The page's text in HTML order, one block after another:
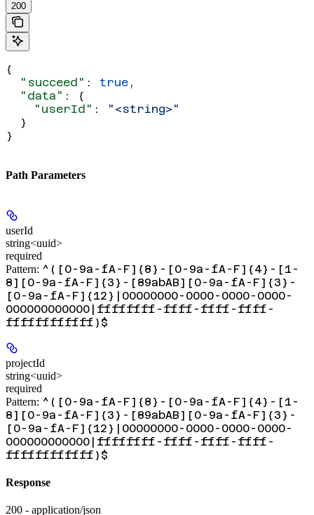
200
{
  "succeed"
: true ,
  "data"
: {
    "userId"
:
"<string>"
  }
}
Path Parameters
userId
string<uuid>
required
Pattern: ^([0-9a-fA-F]{8}-[0-9a-fA-F]{4}-[1-
8][0-9a-fA-F]{3}-[89abAB][0-9a-fA-F]{3}-
[0-9a-fA-F]{12}|00000000-0000-0000-0000-
000000000000|ffffffff-ffff-ffff-ffff-
ffffffffffff)$
projectId
string<uuid>
required
Pattern: ^([0-9a-fA-F]{8}-[0-9a-fA-F]{4}-[1-
8][0-9a-fA-F]{3}-[89abAB][0-9a-fA-F]{3}-
[0-9a-fA-F]{12}|00000000-0000-0000-0000-
000000000000|ffffffff-ffff-ffff-ffff-
ffffffffffff)$
Response
200 - application/json